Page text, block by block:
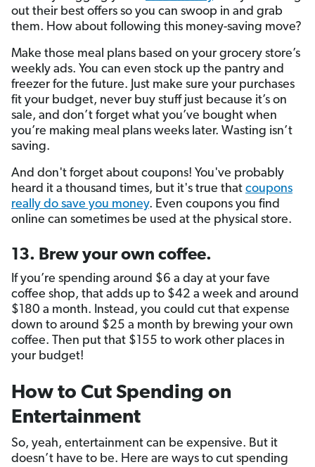
out their best offers so you can swoop in and grab
them. How about following this money-saving move?
Make those meal plans based on your grocery store’s
weekly ads. You can even stock up the pantry and
freezer for the future. Just make sure your purchases
fit your budget, never buy stuff just because it’s on
sale, and don’t forget what you’ve bought when
you’re making meal plans weeks later. Wasting isn’t
saving.
And don't forget about coupons! You've probably
heard it a thousand times, but it's true that coupons
really do save you money. Even coupons you find
online can sometimes be used at the physical store.
13. Brew your own coffee.
If you’re spending around $6 a day at your fave
coffee shop, that adds up to $42 a week and around
$180 a month. Instead, you could cut that expense
down to around $25 a month by brewing your own
coffee. Then put that $155 to work other places in
your budget!
How to Cut Spending on
Entertainment
So, yeah, entertainment can be expensive. But it
doesn’t have to be. Here are ways to cut spending